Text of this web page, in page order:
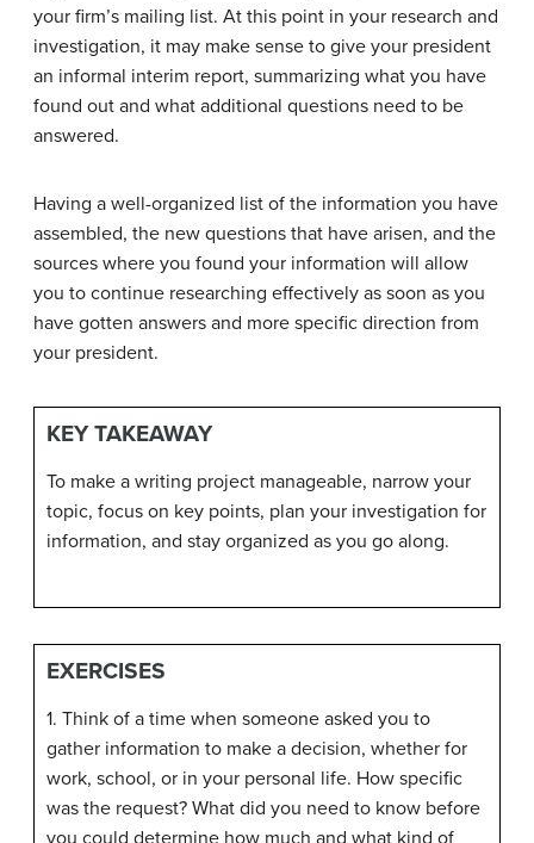
your firm’s mailing list. At this point in your research and
investigation, it may make sense to give your president
an informal interim report, summarizing what you have
found out and what additional questions need to be
answered.
Having a well-organized list of the information you have
assembled, the new questions that have arisen, and the
sources where you found your information will allow
you to continue researching effectively as soon as you
have gotten answers and more specific direction from
your president.
KEY TAKEAWAY
To make a writing project manageable, narrow your
topic, focus on key points, plan your investigation for
information, and stay organized as you go along.
EXERCISES
1. Think of a time when someone asked you to
gather information to make a decision, whether for
work, school, or in your personal life. How specific
was the request? What did you need to know before
you could determine how much and what kind of